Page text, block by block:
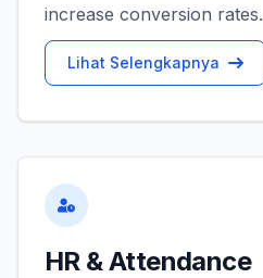
increase conversion rates.
Lihat Selengkapnya
HR & Attendance